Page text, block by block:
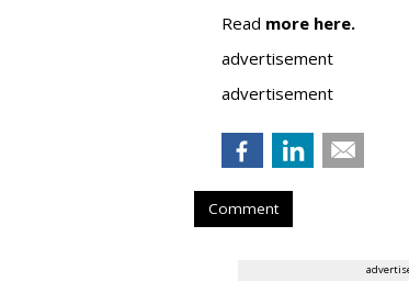
Read more here.
advertisement
advertisement
Comment